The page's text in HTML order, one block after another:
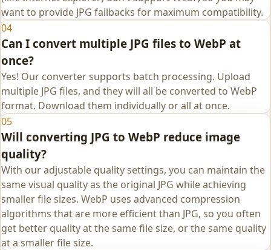
want to provide JPG fallbacks for maximum compatibility.
04
Can I convert multiple JPG files to WebP at
once?
Yes! Our converter supports batch processing. Upload
multiple JPG files, and they will all be converted to WebP
format. Download them individually or all at once.
05
Will converting JPG to WebP reduce image
quality?
With our adjustable quality settings, you can maintain the
same visual quality as the original JPG while achieving
smaller file sizes. WebP uses advanced compression
algorithms that are more efficient than JPG, so you often
get better quality at the same file size, or the same quality
at a smaller file size.